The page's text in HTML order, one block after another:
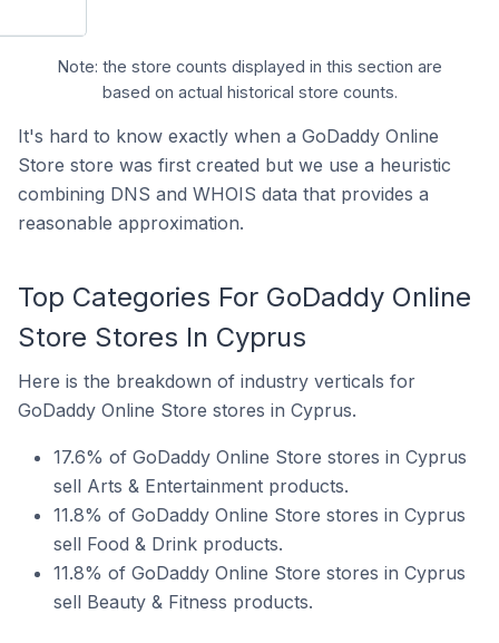
Note: the store counts displayed in this section are
based on actual historical store counts.
It's hard to know exactly when a GoDaddy Online
Store store was first created but we use a heuristic
combining DNS and WHOIS data that provides a
reasonable approximation.
Top Categories For GoDaddy Online
Store Stores In Cyprus
Here is the breakdown of industry verticals for
GoDaddy Online Store stores in Cyprus.
17.6% of GoDaddy Online Store stores in Cyprus
sell Arts & Entertainment products.
11.8% of GoDaddy Online Store stores in Cyprus
sell Food & Drink products.
11.8% of GoDaddy Online Store stores in Cyprus
sell Beauty & Fitness products.